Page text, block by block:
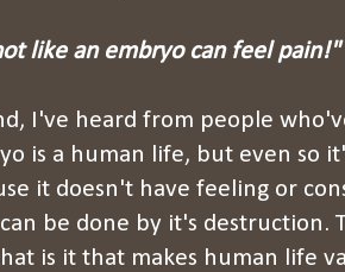
like an embryo can feel pain!"
I've heard from people
is a human life, but even so
it doesn't have feeling or
be done by it's destruction.
is it that makes human life